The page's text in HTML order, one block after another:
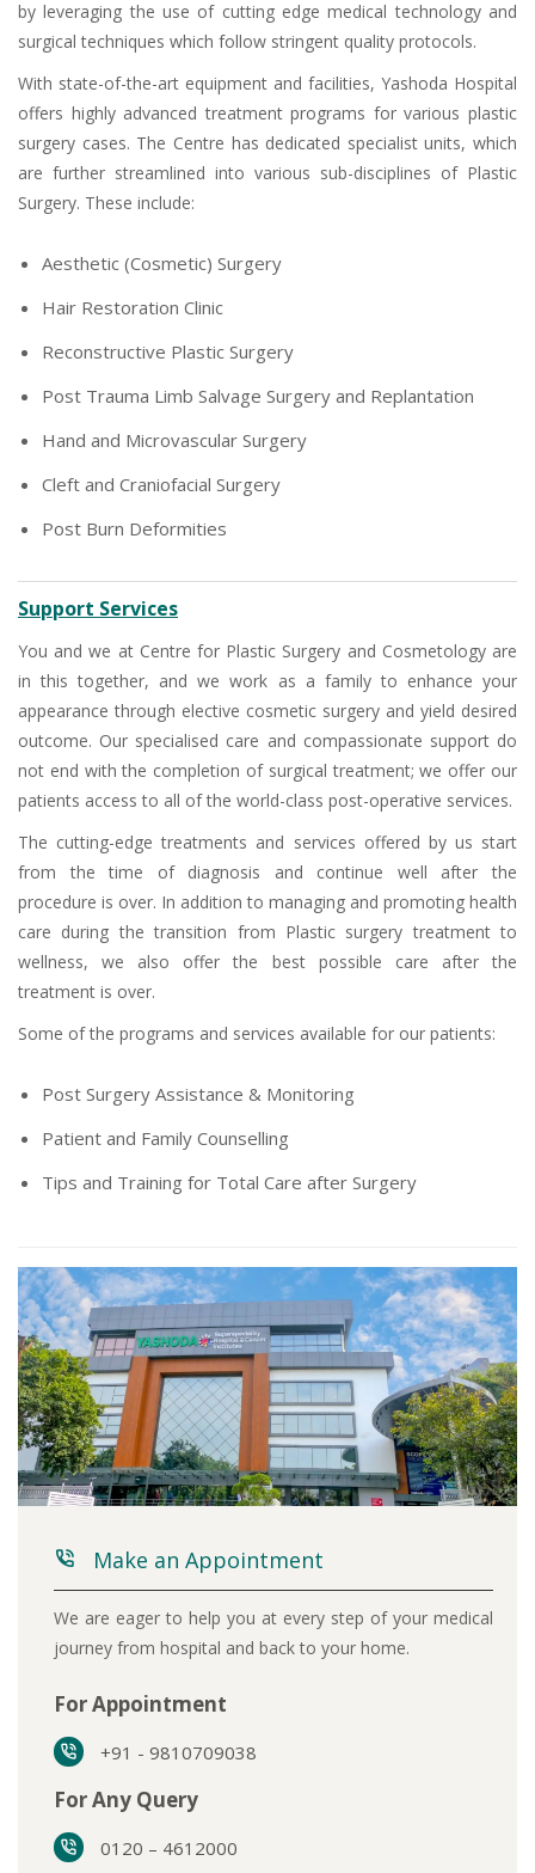
by leveraging the use of cutting edge medical technology and
surgical techniques which follow stringent quality protocols.
With state-of-the-art equipment and facilities, Yashoda Hospital
offers highly advanced treatment programs for various plastic
surgery cases. The Centre has dedicated specialist units, which
are further streamlined into various sub-disciplines of Plastic
Surgery. These include:
Aesthetic (Cosmetic) Surgery
Hair Restoration Clinic
Reconstructive Plastic Surgery
Post Trauma Limb Salvage Surgery and Replantation
Hand and Microvascular Surgery
Cleft and Craniofacial Surgery
Post Burn Deformities
Support Services
You and we at Centre for Plastic Surgery and Cosmetology are
in this together, and we work as a family to enhance your
appearance through elective cosmetic surgery and yield desired
outcome. Our specialised care and compassionate support do
not end with the completion of surgical treatment; we offer our
patients access to all of the world-class post-operative services.
The cutting-edge treatments and services offered by us start
from the time of diagnosis and continue well after the
procedure is over. In addition to managing and promoting health
care during the transition from Plastic surgery treatment to
wellness, we also offer the best possible care after the
treatment is over.
Some of the programs and services available for our patients:
Post Surgery Assistance & Monitoring
Patient and Family Counselling
Tips and Training for Total Care after Surgery
Make an Appointment
We are eager to help you at every step of your medical
journey from hospital and back to your home.
For Appointment
+91 - 9810709038
For Any Query
0120 – 4612000